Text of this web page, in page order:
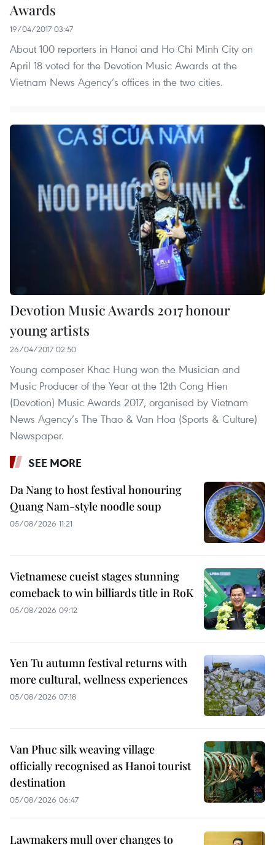
Awards
19/04/2017 03:47
About 100 reporters in Hanoi and Ho Chi Minh City on
April 18 voted for the Devotion Music Awards at the
Vietnam News Agency’s offices in the two cities.
Devotion Music Awards 2017 honour
young artists
26/04/2017 02:50
Young composer Khac Hung won the Musician and
Music Producer of the Year at the 12th Cong Hien
(Devotion) Music Awards 2017, organised by Vietnam
News Agency’s The Thao & Van Hoa (Sports & Culture)
Newspaper.
SEE MORE
Da Nang to host festival honouring
Quang Nam-style noodle soup
05/08/2026 11:21
Vietnamese cueist stages stunning
comeback to win billiards title in RoK
05/08/2026 09:12
Yen Tu autumn festival returns with
more cultural, wellness experiences
05/08/2026 07:18
Van Phuc silk weaving village
officially recognised as Hanoi tourist
destination
05/08/2026 06:47
Lawmakers mull over changes to